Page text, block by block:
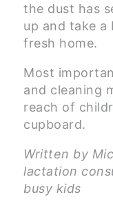
the dust has
up and take a
fresh home.
Most
and cleaning
reach of
cupboard.
Written by
lactation
busy kids